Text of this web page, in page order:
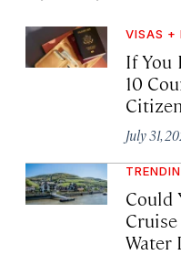
VISAS +
If You
10
July 31,
Could
Water